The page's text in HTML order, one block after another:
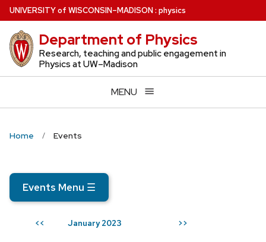
Skip
to
main
content
UNIVERSITYof WISCONSIN–MADISON: physics
Department of Physics
Research, teaching and public engagement in
Physics at UW–Madison
MENU
Home Events
Events Menu ☰
<< January 2023 >>